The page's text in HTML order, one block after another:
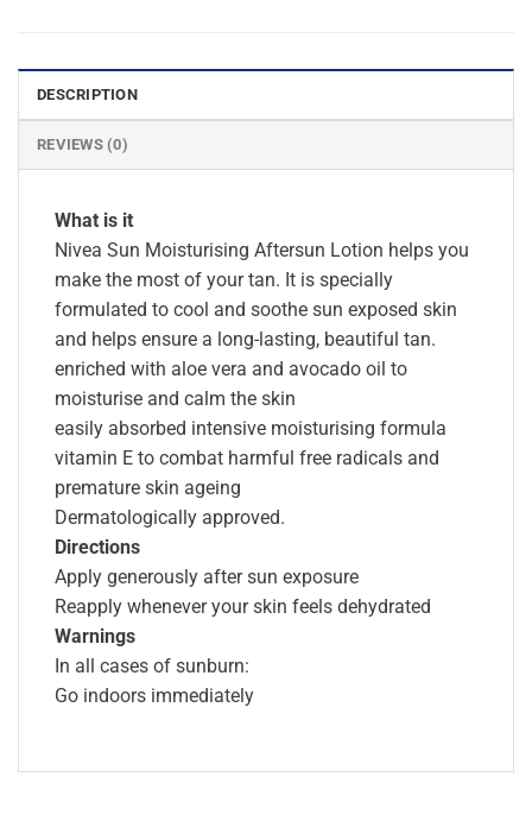
DESCRIPTION
REVIEWS (0)
What is it
Nivea Sun Moisturising Aftersun Lotion helps you
make the most of your tan. It is specially
formulated to cool and soothe sun exposed skin
and helps ensure a long-lasting, beautiful tan.
enriched with aloe vera and avocado oil to
moisturise and calm the skin
easily absorbed intensive moisturising formula
vitamin E to combat harmful free radicals and
premature skin ageing
Dermatologically approved.
Directions
Apply generously after sun exposure
Reapply whenever your skin feels dehydrated
Warnings
In all cases of sunburn:
Go indoors immediately